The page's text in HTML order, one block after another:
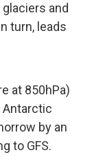
and
turn, leads
at 850hPa)
Antarctic
by an
to GFS.